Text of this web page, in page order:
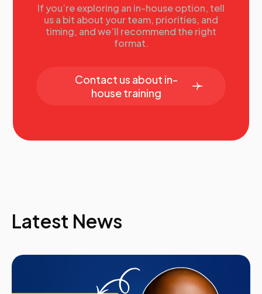
If you’re exploring an in-house option, tell
us a bit about your team, priorities, and
timing, and we’ll recommend the right
format.
Contact us about in-
house training
Latest News